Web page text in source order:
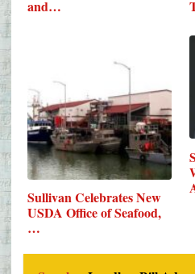
and…
Sullivan Celebrates New
USDA Office of Seafood,
…